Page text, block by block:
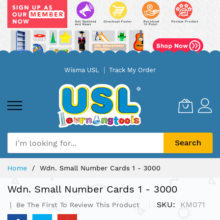
Wisma USL Track My Order
Search
Home Wdn. Small Number Cards 1 - 3000
Wdn. Small Number Cards 1 - 3000
Be The First To Review This Product SKU KM071